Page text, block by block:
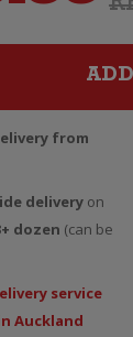
from
deliveryon
dozen (can be
service
Auckland